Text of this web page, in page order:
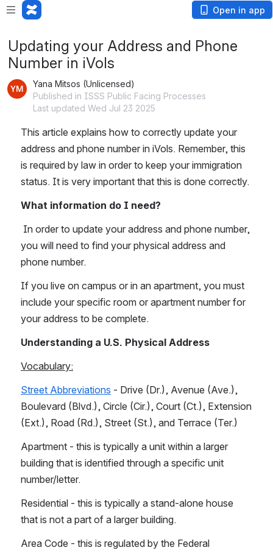
Open in app
Updating your Address and Phone
Number in iVols
Yana Mitsos (Unlicensed)
Published in ISSS Public Facing Processes
Last updated Wed Jul 23 2025
This article explains how to correctly update your
address and phone number in iVols. Remember, this
is required by law in order to keep your immigration
status. It is very important that this is done correctly.
What information do I need?
you will need to find your physical address and
phone number.
If you live on campus or in an apartment, you must
include your specific room or apartment number for
your address to be complete.
Understanding a U.S. Physical Address
Vocabulary:
Street Abbreviations - Drive (Dr.), Avenue (Ave.),
Boulevard (Blvd.), Circle (Cir.), Court (Ct.), Extension
(Ext.), Road (Rd.), Street (St.), and Terrace (Ter.)
Apartment - this is typically a unit within a larger
building that is identified through a specific unit
number/letter.
Residential - this is typically a stand-alone house
that is not a part of a larger building.
Area Code - this is regulated by the Federal